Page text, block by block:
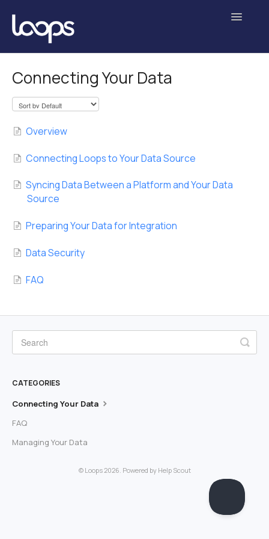
Toggle
Data Science
Administration
Connecting Your Data
Overview
Connecting Loops to Your Data Source
Syncing Data Between a Platform and Your Data
Source
Preparing Your Data for Integration
Data Security
FAQ
CATEGORIES
Connecting Your Data
FAQ
Managing Your Data
© Loops2026. Powered by Help Scout